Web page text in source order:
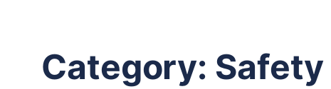
Category: Safety